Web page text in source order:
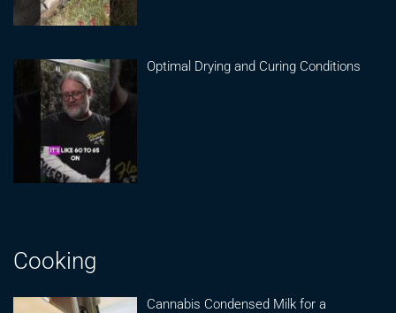
Optimal Drying and Curing Conditions
Cooking
Cannabis Condensed Milk for a